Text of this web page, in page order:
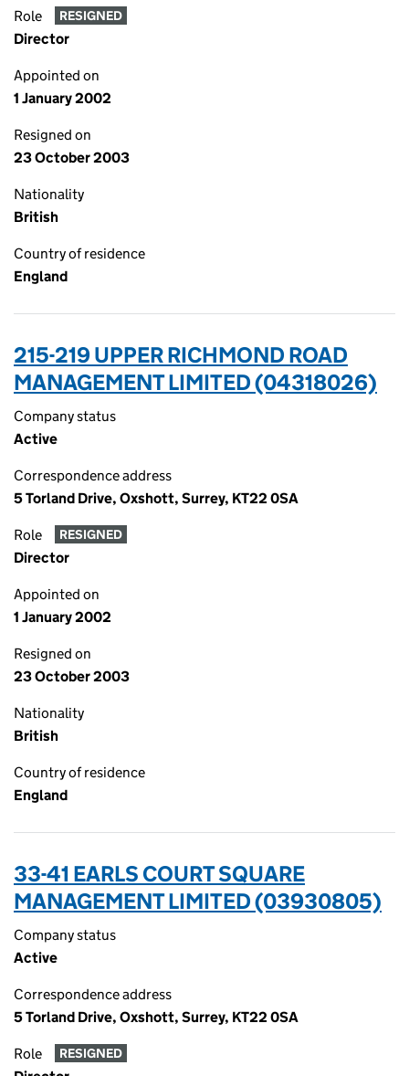
Role RESIGNED
Director
Appointed on
1 January 2002
Resigned on
23 October 2003
Nationality
British
Country of residence
England
215-219 UPPER RICHMOND ROAD
MANAGEMENT LIMITED (04318026)
Company status
Active
Correspondence address
5 Torland Drive, Oxshott, Surrey, KT22 0SA
Role RESIGNED
Director
Appointed on
1 January 2002
Resigned on
23 October 2003
Nationality
British
Country of residence
England
33-41 EARLS COURT SQUARE
MANAGEMENT LIMITED (03930805)
Company status
Active
Correspondence address
5 Torland Drive, Oxshott, Surrey, KT22 0SA
Role RESIGNED